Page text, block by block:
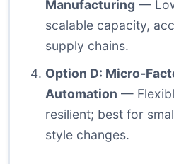
Manufacturing —
scalable capacity,
supply chains.
Option D:
Automation —
resilient; best for
style changes.